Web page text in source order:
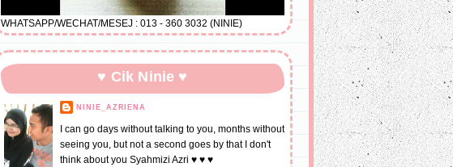
WHATSAPP/WECHAT/MESEJ : 013 - 360 3032 (NINIE)
♥ Cik Ninie ♥
NINIE_AZRIENA
I can go days without talking to you, months without
seeing you, but not a second goes by that I don't
think about you Syahmizi Azri ♥ ♥ ♥